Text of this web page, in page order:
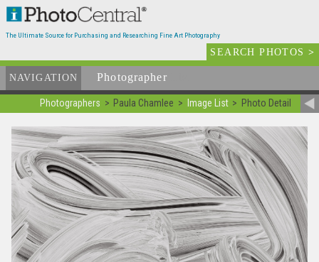
The Ultimate Source for Purchasing and Researching Fine Art Photography
SEARCH PHOTOS>
NAVIGATION Photographer
Photographers Paula Chamlee Image List Photo Detail